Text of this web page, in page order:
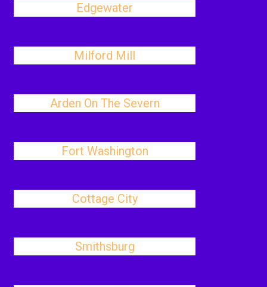
Edgewater
Milford Mill
Arden On The Severn
Fort Washington
Cottage City
Smithsburg